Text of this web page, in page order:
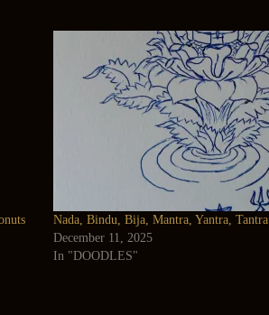
Nada, Bindu, Bija, Mantra, Yantra, Tantra
December 11, 2025
In "DOODLES"